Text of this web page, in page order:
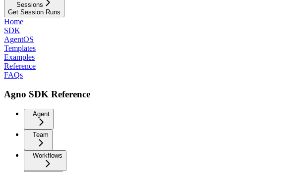
Sessions
Get Session Runs
Home
SDK
AgentOS
Templates
Examples
Reference
FAQs
Agno SDK Reference
Agent
Team
Workflows